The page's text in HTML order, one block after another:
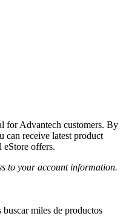
for Advantech customers. By
can receive latest product
eStore offers.
to your account information.
buscar miles de productos